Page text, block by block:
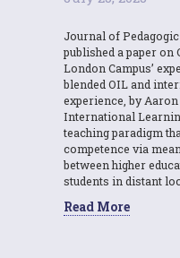
Journal of
published a paper
London Campus’
blended OIL and
experience, by
International
teaching paradigm
competence via
between higher
students in distant
Read More